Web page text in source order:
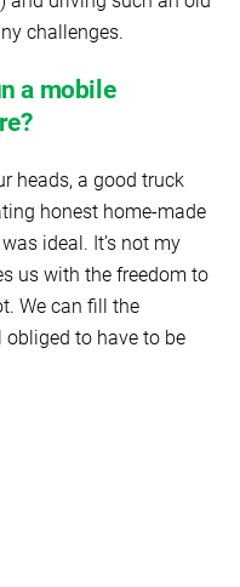
challenges.
a mobile
heads, a good truck
honest home-made
ideal. It’s not my
us with the freedom to
We can fill the
to have to be